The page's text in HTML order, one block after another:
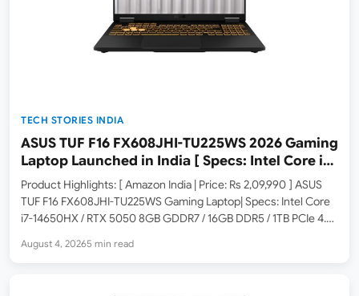
TECH STORIES INDIA
ASUS TUF F16 FX608JHI-TU225WS 2026 Gaming
Laptop Launched in India [ Specs: Intel Core i7-
14650HX / RTX 5050 8GB GDDR7 / 16GB DDR5 /
1TB SSD / 16″ FHD+ 144Hz ]
Product Highlights: [ Amazon India | Price: Rs 2,09,990 ] ASUS
TUF F16 FX608JHI-TU225WS Gaming Laptop| Specs: Intel Core
i7-14650HX / RTX 5050 8GB GDDR7 / 16GB DDR5 / 1TB PCIe 4.0
August 4, 20265 min read